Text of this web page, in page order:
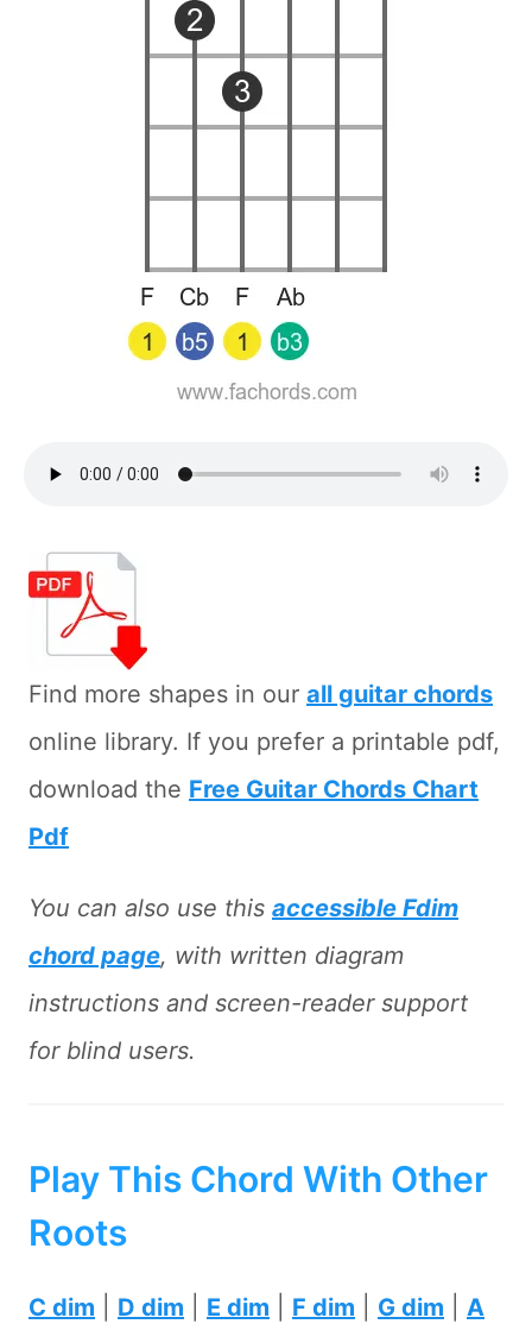
Find more shapes in our all guitar chords
online library. If you prefer a printable pdf,
download the Free Guitar Chords Chart
Pdf
You can also use this accessible Fdim
chord page, with written diagram
instructions and screen-reader support
for blind users.
Play This Chord With Other
Roots
C dim D dim E dim F dim G dim A